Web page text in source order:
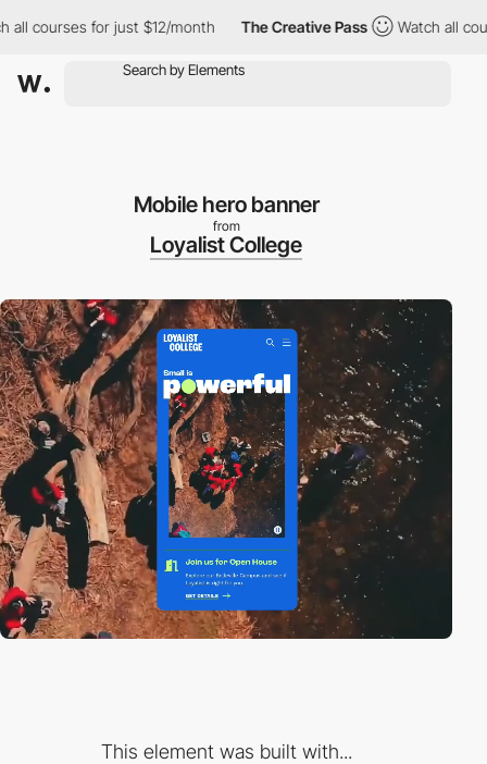
for just $12/month The Creative Pass Watch all courses
Mobile hero banner
from
Loyalist College
This element was built with...